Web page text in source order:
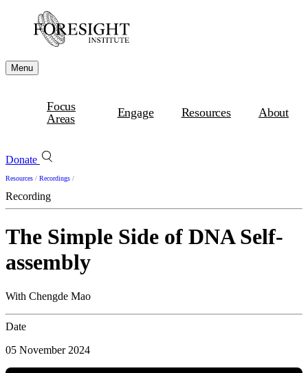
Menu
Focus
Areas
Engage Resources About
Donate
Resources / Recordings /
Recording
The Simple Side of DNA Self-
assembly
With Chengde Mao
Date
05 November 2024